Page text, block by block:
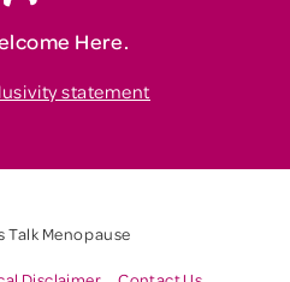
Here.
statement
Talk Menopause